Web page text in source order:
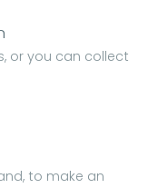
or you can collect
to make an